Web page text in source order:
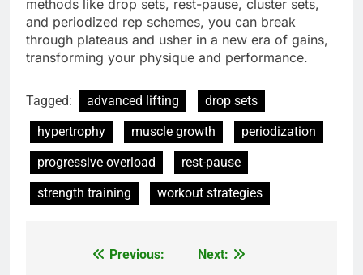
methods like drop sets, rest-pause, cluster sets,
and periodized rep schemes, you can break
through plateaus and usher in a new era of gains,
transforming your physique and performance.
Tagged: advanced lifting
drop sets
hypertrophy
muscle growth
periodization
progressive overload
rest-pause
strength training
workout strategies
Previous:
Next: